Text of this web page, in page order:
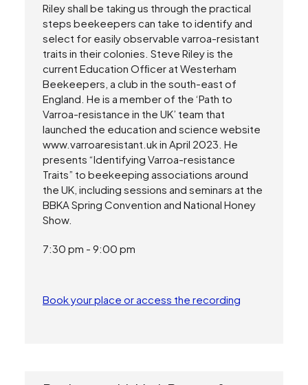
Riley shall be taking us through the practical
steps beekeepers can take to identify and
select for easily observable varroa-resistant
traits in their colonies. Steve Riley is the
current Education Ofﬁcer at Westerham
Beekeepers, a club in the south-east of
England. He is a member of the ‘Path to
Varroa-resistance in the UK’ team that
launched the education and science website
www.varroaresistant.uk in April 2023. He
presents “Identifying Varroa-resistance
Traits” to beekeeping associations around
the UK, including sessions and seminars at the
BBKA Spring Convention and National Honey
Show.
7:30 pm - 9:00 pm
Book your place or access the recording